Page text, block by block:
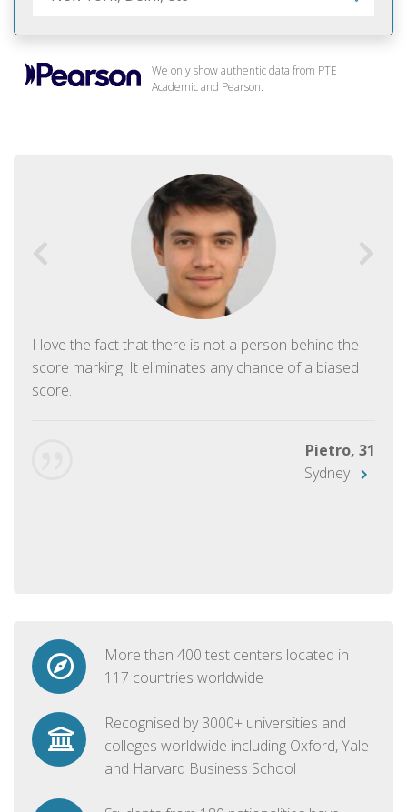
We only show authentic data from PTE
Academic and Pearson.
I love the fact that there is not a person behind the
score marking. It eliminates any chance of a biased
score.
Pietro, 31
Sydney
More than 400 test centers located in
117 countries worldwide
Recognised by 3000+ universities and
colleges worldwide including Oxford, Yale
and Harvard Business School